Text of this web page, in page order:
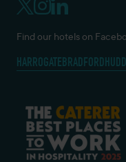
Find our hotels on
HARROGATEBRADFORD